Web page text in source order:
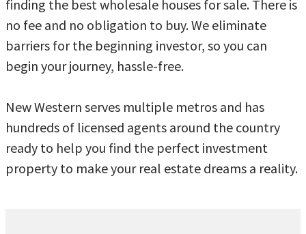
finding the best wholesale houses for sale. There is
no fee and no obligation to buy. We eliminate
barriers for the beginning investor, so you can
begin your journey, hassle-free.
New Western serves multiple metros and has
hundreds of licensed agents around the country
ready to help you find the perfect investment
property to make your real estate dreams a reality.